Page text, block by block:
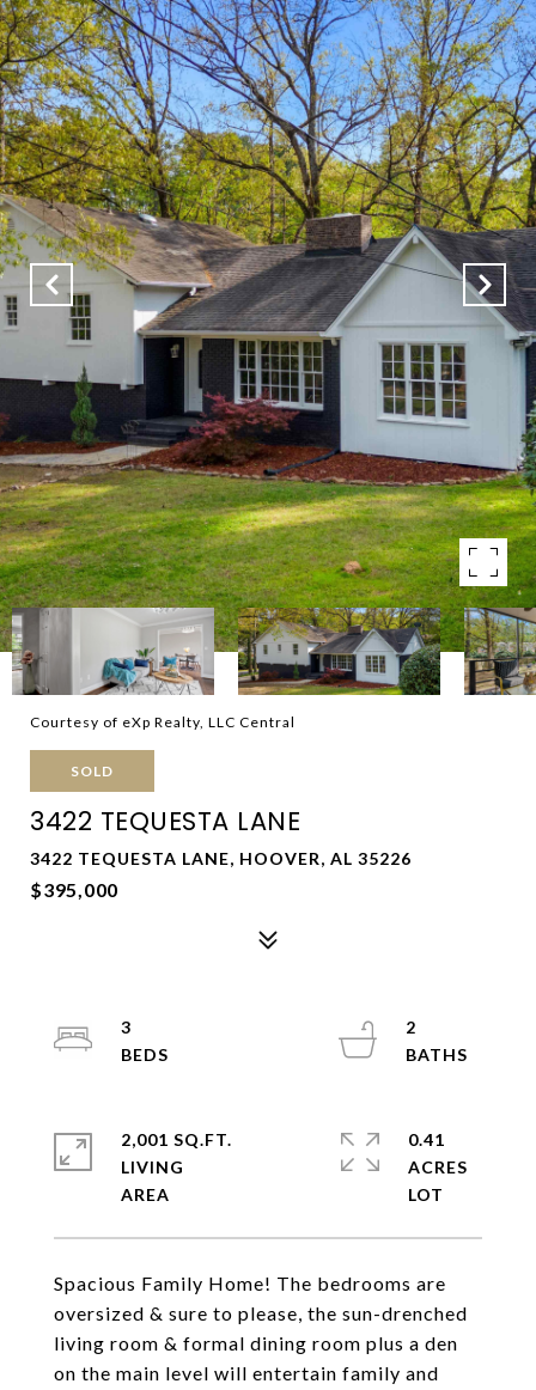
Courtesy of eXp Realty, LLC Central
SOLD
3422 TEQUESTA LANE
3422 TEQUESTA LANE, HOOVER, AL 35226
$395,000
Spacious Family Home! The bedrooms are
oversized & sure to please, the sun-drenched
living room & formal dining room plus a den
on the main level will entertain family and
3
2
2,001 SQ.FT.
LIVING
0.41
ACRES